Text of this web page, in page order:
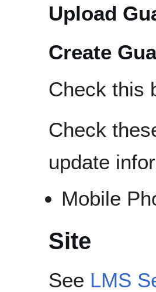
Upload
Create
Check this
Check
update
Mobile
Site
See LMS